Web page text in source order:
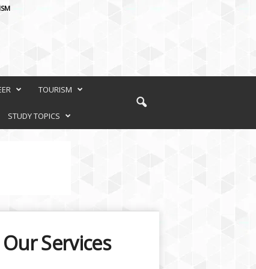
TOURISM
STUDY TOPICS
Our Services